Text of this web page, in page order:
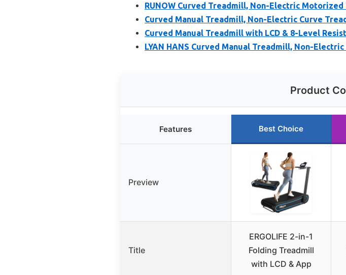
RUNOW Curved Treadmill, Non-Electric
Curved Manual Treadmill, Non-Electric Curve
Curved Manual Treadmill with LCD & 8-Level
LYAN HANS Curved Manual Treadmill, Non-Electric
Product
Features Best Choice
Preview
Title
ERGOLIFE 2-in-1
Folding Treadmill
with LCD & App